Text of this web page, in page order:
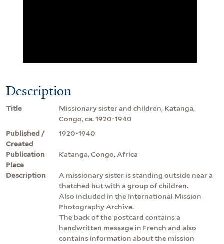
Description
Title
Missionary sister and children, Katanga,
Congo, ca. 1920-1940
Published /
Created
1920-1940
Publication
Place
Katanga, Congo, Africa
Description
A missionary sister is standing outside near a
thatched hut with a group of children.
Also included in the International Mission
Photography Archive.
The back of the postcard contains a
handwritten message in French and also
contains information about the mission